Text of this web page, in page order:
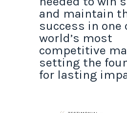
and maintain
success in one
world’s most
competitive
setting the
for lasting